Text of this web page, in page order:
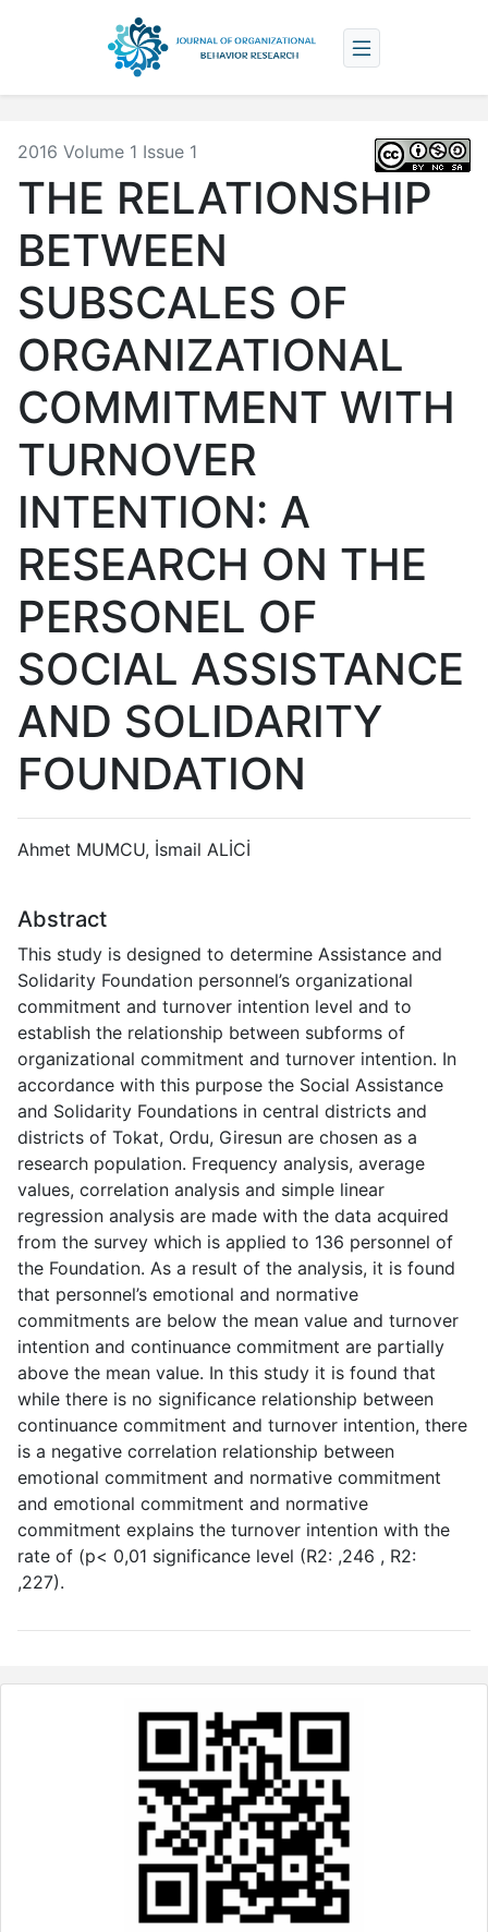
2016 Volume 1 Issue 1
THE RELATIONSHIP
BETWEEN
SUBSCALES OF
ORGANIZATIONAL
COMMITMENT WITH
TURNOVER
INTENTION: A
RESEARCH ON THE
PERSONEL OF
SOCIAL ASSISTANCE
AND SOLIDARITY
FOUNDATION
Ahmet MUMCU, İsmail ALİCİ
Abstract
This study is designed to determine Assistance and
Solidarity Foundation personnel’s organizational
commitment and turnover intention level and to
establish the relationship between subforms of
organizational commitment and turnover intention. In
accordance with this purpose the Social Assistance
and Solidarity Foundations in central districts and
districts of Tokat, Ordu, Giresun are chosen as a
research population. Frequency analysis, average
values, correlation analysis and simple linear
regression analysis are made with the data acquired
from the survey which is applied to 136 personnel of
the Foundation. As a result of the analysis, it is found
that personnel’s emotional and normative
commitments are below the mean value and turnover
intention and continuance commitment are partially
above the mean value. In this study it is found that
while there is no significance relationship between
continuance commitment and turnover intention, there
is a negative correlation relationship between
emotional commitment and normative commitment
and emotional commitment and normative
commitment explains the turnover intention with the
rate of (p< 0,01 significance level (R2: ,246 , R2:
,227).